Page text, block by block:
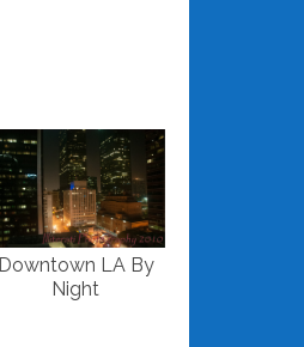
Downtown LA By
Night